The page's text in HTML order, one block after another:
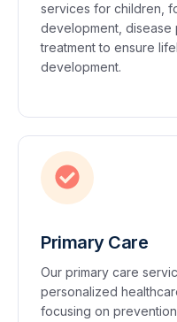
services for children,
development, disease
treatment to ensure
development.
Primary Care
Our primary care
personalized
focusing on